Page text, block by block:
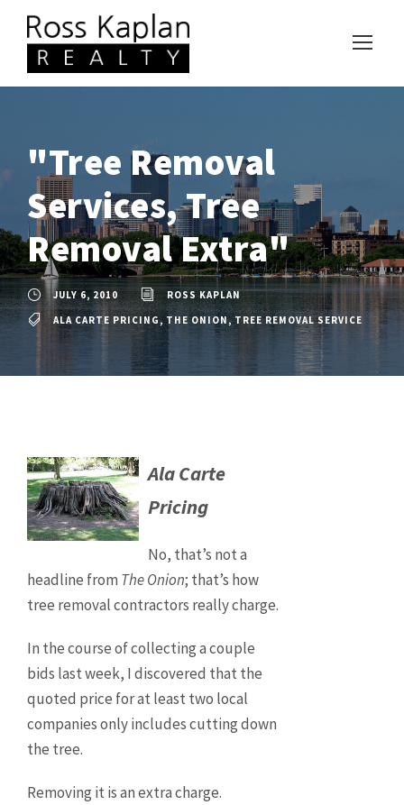
"Tree Removal
Services, Tree
Removal Extra"
JULY 6, 2010
ROSS KAPLAN
ALA CARTE PRICING, THE ONION, TREE REMOVAL SERVICE
Ala Carte
Pricing
No, that’s not a
headline from The Onion; that’s how
tree removal contractors really charge.
In the course of collecting a couple
bids last week, I discovered that the
quoted price for at least two local
companies only includes cutting down
the tree.
Removing it is an extra charge.